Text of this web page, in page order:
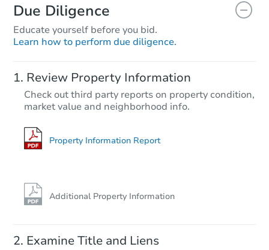
$610,382 Est. Market Value
4 bd 2.5 ba
Foreclosure Sale
Due Diligence
Educate yourself before you bid.
Learn how to perform due diligence.
Review Property Information
Check out third party reports on property condition,
market value and neighborhood info.
Property Information Report
Additional Property Information
Examine Title and Liens